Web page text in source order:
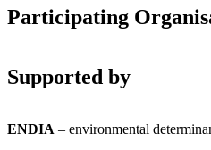
Participating
Supported by
ENDIA – environmental